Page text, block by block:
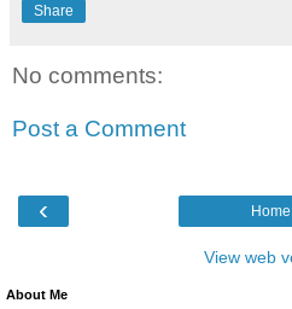
Share
No comments:
Post a Comment
‹ Home
View web
About Me